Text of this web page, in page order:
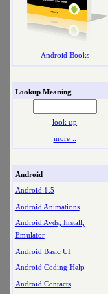
Android Books
Lookup Meaning
look up
more ..
Android
Android 1.5
Android Animations
Android Avds, Install,
Emulator
Android Basic UI
Android Coding Help
Android Contacts